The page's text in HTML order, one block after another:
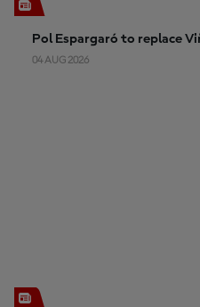
Pol Espargaró to replace
04 AUG 2026